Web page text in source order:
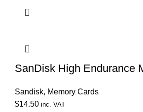
SanDisk High Endurance
Sandisk, Memory Cards
$14.50 inc. VAT